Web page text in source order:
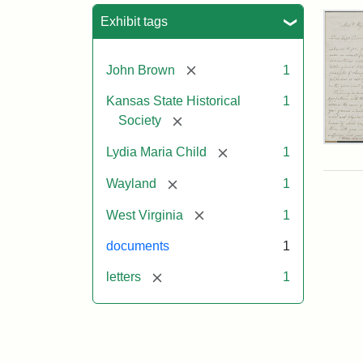
Exhibit tags
John Brown [remove] 1
Kansas State Historical
Society
[remove]
1
Lydia Maria Child [remove] 1
Wayland [remove] 1
West Virginia [remove] 1
documents 1
letters [remove] 1